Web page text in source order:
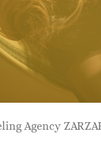
Agency